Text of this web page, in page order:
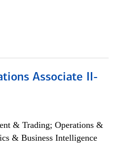
Associate II-
& Trading; Operations &
& Business Intelligence